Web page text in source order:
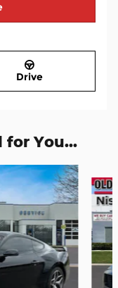
Drive
for You...